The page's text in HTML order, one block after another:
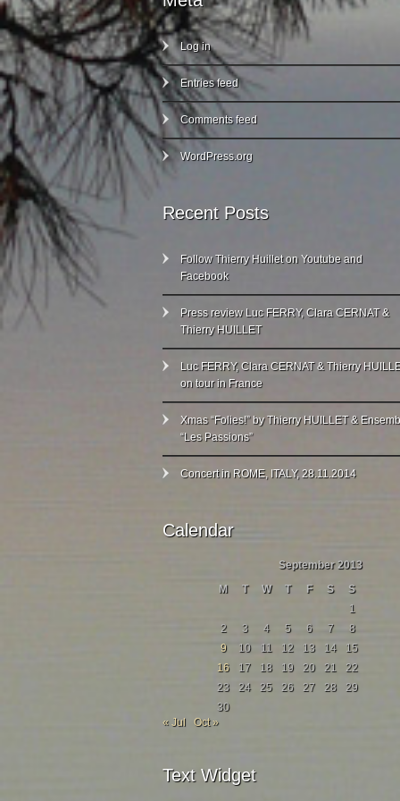
Log in
Entries feed
Comments feed
WordPress.org
Recent Posts
Follow Thierry Huillet on Youtube and
Facebook
Press review Luc FERRY, Clara CERNAT &
Thierry HUILLET
Luc FERRY, Clara CERNAT & Thierry
on tour in France
Xmas “Folies!” by Thierry HUILLET &
“Les Passions”
Concert in ROME, ITALY, 28.11.2014
Calendar
September 2013
M
T W T F S
S
1
2
3 4 5 6 7
8
9
10 11 12 13 14
15
16
17 18 19 20 21
22
23
24 25 26 27 28
29
30
« Jul
Oct »
Text Widget